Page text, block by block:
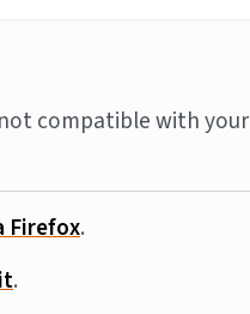
compatible with your
Firefox.
.